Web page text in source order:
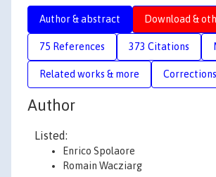
Author & abstract Download &
75 References 373 Citations
Related works & more Corrections
Author
Listed:
Enrico Spolaore
Romain Wacziarg